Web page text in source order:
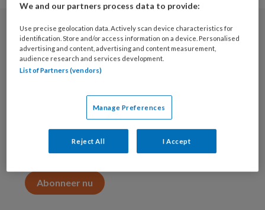
Abonneren
Abonnement
Word abonnee
Abonneren
Maak 2 maanden kennis met KAP voor 15 euro
Abonneer nu
We and our partners process data to provide:
Use precise geolocation data. Actively scan device characteristics for
identification. Store and/or access information on a device. Personalised
advertising and content, advertising and content measurement,
audience research and services development.
List of Partners (vendors)
Manage Preferences
Reject All I Accept